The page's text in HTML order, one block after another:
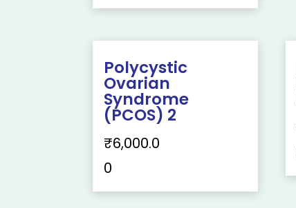
Polycystic
Ovarian
Syndrome
(PCOS) 2
₹6,000.0
0